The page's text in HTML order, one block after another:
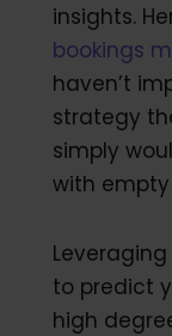
insights.
bookings
haven’t
strategy
simply
with empty
to predict
high